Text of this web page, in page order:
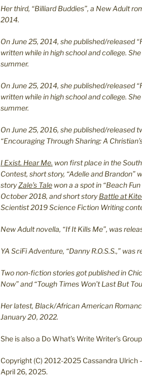
Her third, “Billiard Buddies”, a New Adult
2014.
On June 25, 2014, she published/released
written while in high school and college.
summer.
On June 25, 2014, she published/released
written while in high school and college.
summer.
On June 25, 2016, she published/released
“Encouraging Through Sharing: A
I Exist. Hear Me. won first place in the
Contest, short story, “Adelle and Brandon”
storyZale’s Talewon a a spot in “Beach
October 2018, and short storyBattle at
Scientist 2019 Science Fiction Writing
New Adult novella, “If It Kills Me”, was
YA SciFi Adventure, “Danny R.O.S.S.,”
Two non-fiction stories got published in
Now” and “Tough Times Won’t Last But
Her latest, Black/African American
January 20, 2022.
She is also a Do What’s Write Writer’s
Copyright (C) 2012-2025 Cassandra Ulrich
April 26, 2025.